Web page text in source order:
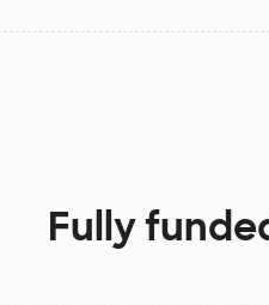
Fully